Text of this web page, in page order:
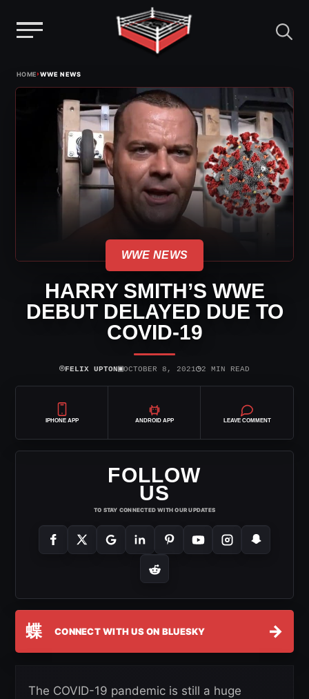
HOME›WWE NEWS
WWE NEWS
HARRY SMITH’S WWE
DEBUT DELAYED DUE TO
COVID-19
⌾FELIX UPTON▣OCTOBER 8, 2021◷2 MIN READ
IPHONE APP ANDROID APP LEAVE COMMENT
FOLLOW
US
TO STAY CONNECTED WITH OUR UPDATES
蝶 CONNECT WITH US ON BLUESKY →
The COVID-19 pandemic is still a huge